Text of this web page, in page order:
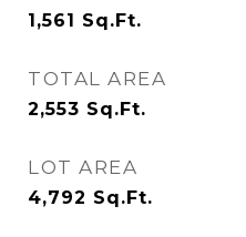
1,561 Sq.Ft.
TOTAL AREA
2,553 Sq.Ft.
LOT AREA
4,792 Sq.Ft.